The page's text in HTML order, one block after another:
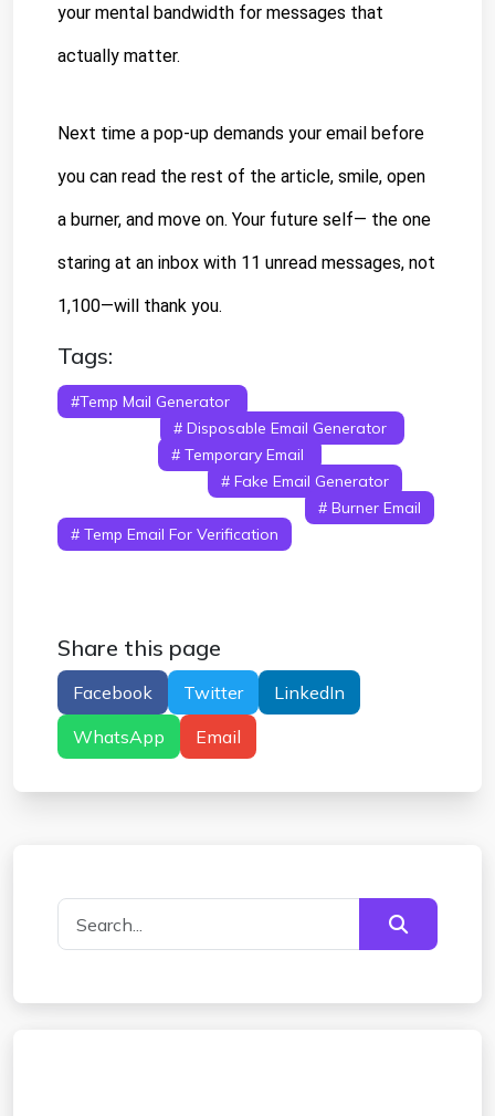
your mental bandwidth for messages that
actually matter.
Next time a pop-up demands your email before
you can read the rest of the article, smile, open
a burner, and move on. Your future self— the one
staring at an inbox with 11 unread messages, not
1,100—will thank you.
Tags:
#temp Mail Generator
# Disposable Email Generator
# Temporary Email
# Fake Email Generator
# Burner Email
# Temp Email For Verification
Share this page
Facebook Twitter
LinkedIn
WhatsApp
Email